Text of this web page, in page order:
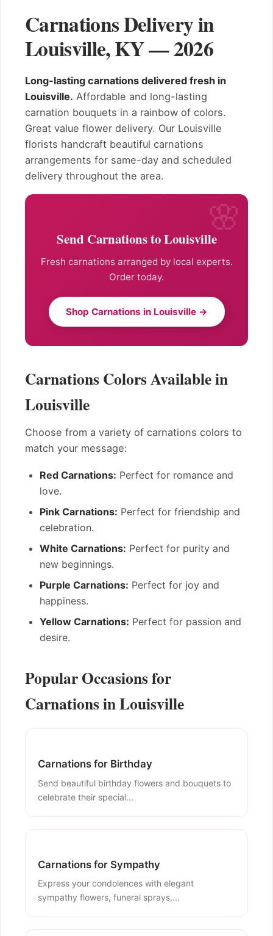
Carnations Delivery in
Louisville, KY — 2026
Long-lasting carnations delivered fresh in
Louisville. Affordable and long-lasting
carnation bouquets in a rainbow of colors.
Great value flower delivery. Our Louisville
florists handcraft beautiful carnations
arrangements for same-day and scheduled
delivery throughout the area.
Send Carnations to Louisville
Fresh carnations arranged by local experts.
Order today.
Shop Carnations in Louisville →
Carnations Colors Available in
Louisville
Choose from a variety of carnations colors to
match your message:
Red Carnations: Perfect for romance and
love.
Pink Carnations: Perfect for friendship and
celebration.
White Carnations: Perfect for purity and
new beginnings.
Purple Carnations: Perfect for joy and
happiness.
Yellow Carnations: Perfect for passion and
desire.
Popular Occasions for
Carnations in Louisville
Carnations for Birthday
Send beautiful birthday flowers and bouquets to
celebrate their special...
Carnations for Sympathy
Express your condolences with elegant
sympathy flowers, funeral sprays,...